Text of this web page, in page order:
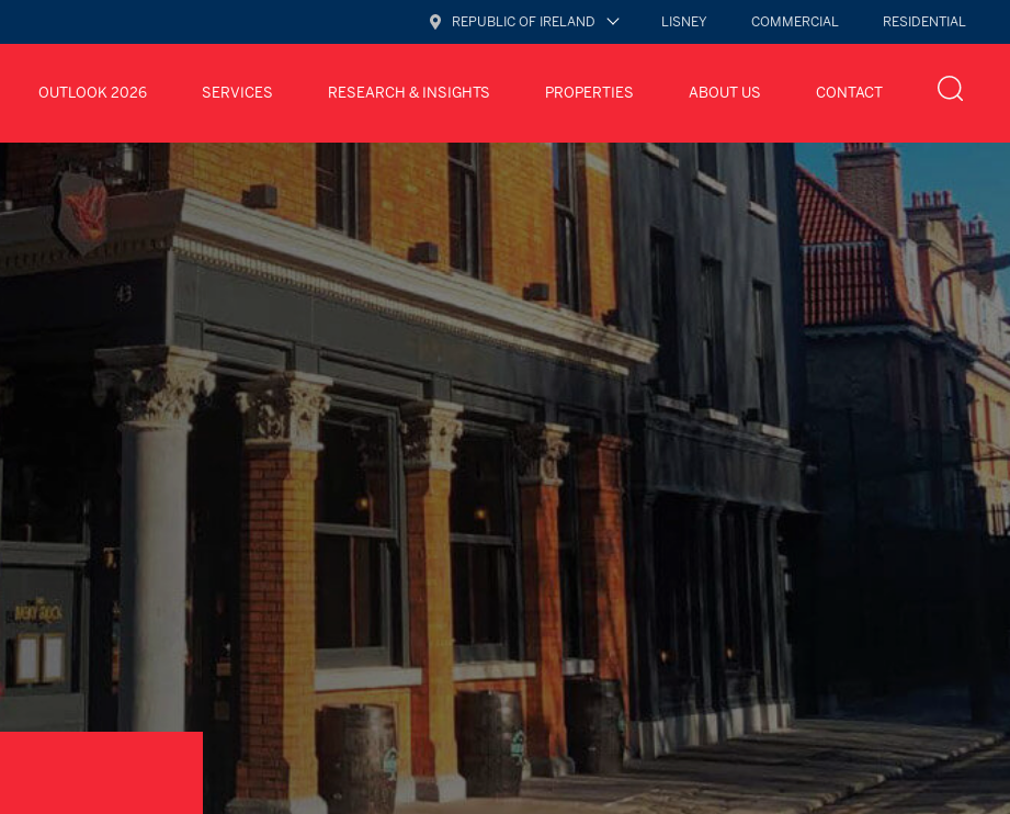
REPUBLIC OF IRELAND LISNEY COMMERCIAL RESIDENTIAL
OUTLOOK 2026 SERVICES RESEARCH & INSIGHTS PROPERTIES ABOUT US CONTACT